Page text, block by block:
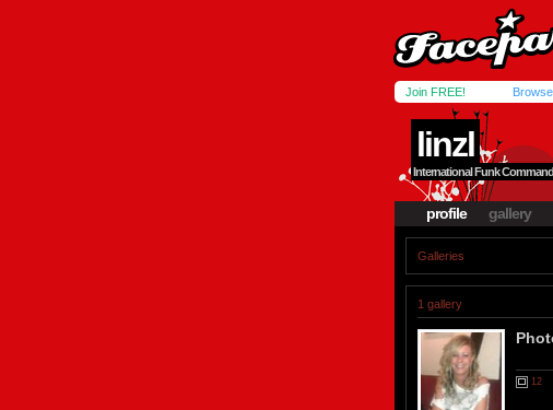
Join FREE!
linzl
International Funk
profile gallery
Galleries
1 gallery
12